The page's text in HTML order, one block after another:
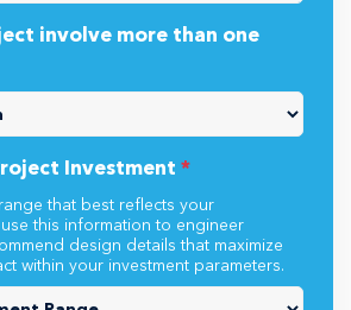
involve more than one
Investment *
that best reflects your
this information to engineer
design details that maximize
within your investment parameters.